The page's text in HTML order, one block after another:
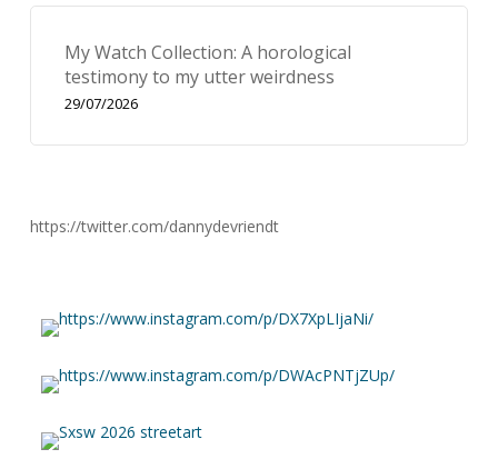
My Watch Collection: A horological
testimony to my utter weirdness
29/07/2026
https://twitter.com/dannydevriendt